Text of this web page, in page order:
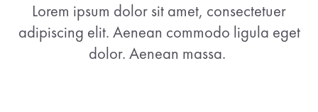
Lorem ipsum dolor sit amet, consectetuer
adipiscing elit. Aenean commodo ligula eget
dolor. Aenean massa.